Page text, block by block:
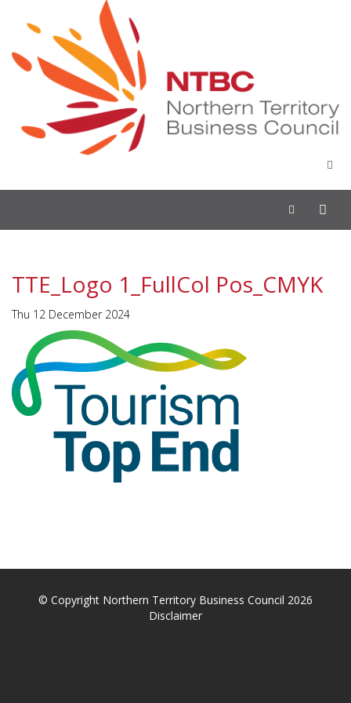
Toggle
TTE_Logo 1_FullCol Pos_CMYK
Thu 12 December 2024
© Copyright Northern Territory Business Council 2026
Disclaimer